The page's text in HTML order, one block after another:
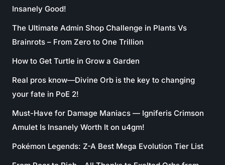
Insanely Good!
The Ultimate Admin Shop Challenge in Plants Vs
Brainrots – From Zero to One Trillion
How to Get Turtle in Grow a Garden
Real pros know—Divine Orb is the key to changing
your fate in PoE 2!
Must-Have for Damage Maniacs — Igniferis Crimson
Amulet Is Insanely Worth It on u4gm!
Pokémon Legends: Z-A Best Mega Evolution Tier List